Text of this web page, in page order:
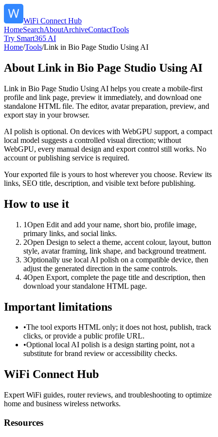
WiFi Connect Hub
HomeSearchAboutArchiveContactTools
Try Smart365 AI
Home/Tools/Link in Bio Page Studio Using AI
About Link in Bio Page Studio Using AI
Link in Bio Page Studio Using AI helps you create a mobile-first
profile and link page, preview it immediately, and download one
standalone HTML file. The editor, avatar preparation, preview, and
export stay in your browser.
AI polish is optional. On devices with WebGPU support, a compact
local model suggests a controlled visual direction; without
WebGPU, every manual design and export control still works. No
account or publishing service is required.
Your exported file is yours to host wherever you choose. Review its
links, SEO title, description, and visible text before publishing.
How to use it
1Open Edit and add your name, short bio, profile image,
primary links, and social links.
2Open Design to select a theme, accent colour, layout, button
style, avatar framing, link shape, and background treatment.
3Optionally use local AI polish on a compatible device, then
adjust the generated direction in the same controls.
4Open Export, complete the page title and description, then
download your standalone HTML page.
Important limitations
•The tool exports HTML only; it does not host, publish, track
clicks, or provide a public profile URL.
•Optional local AI polish is a design starting point, not a
substitute for brand review or accessibility checks.
WiFi Connect Hub
Expert WiFi guides, router reviews, and troubleshooting to optimize
home and business wireless networks.
Resources